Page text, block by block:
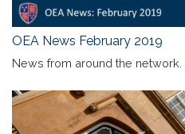
OEA News February 2019
News from around the network.